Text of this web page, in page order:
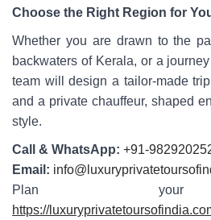
Choose the Right Region for
Whether you are drawn to the
backwaters of Kerala, or a
team will design a tailor-made
and a private chauffeur, shaped
style.
Call & WhatsApp: +91-
Email:
Plan your
https://